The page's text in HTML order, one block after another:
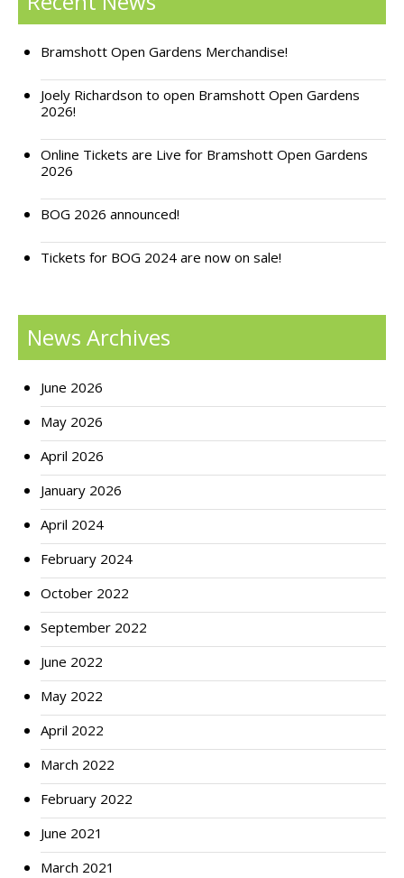
Support Bramshott Open Gardens
Current Sponsors
Previous Sponsors
Garden Gallery
News
Bramshott Open Gardens Merchandise!
Joely Richardson to open Bramshott Open Gardens
2026!
Online Tickets are Live for Bramshott Open Gardens
2026
BOG 2026 announced!
Tickets for BOG 2024 are now on sale!
News Archives
June 2026
May 2026
April 2026
January 2026
April 2024
February 2024
October 2022
September 2022
June 2022
May 2022
April 2022
March 2022
February 2022
June 2021
March 2021